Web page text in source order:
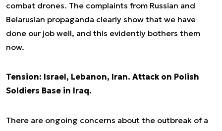
combat drones. The complaints from Russian and
Belarusian propaganda clearly show that we have
done our job well, and this evidently bothers them
now.
Tension: Israel, Lebanon, Iran. Attack on Polish
Soldiers Base in Iraq.
There are ongoing concerns about the outbreak of a